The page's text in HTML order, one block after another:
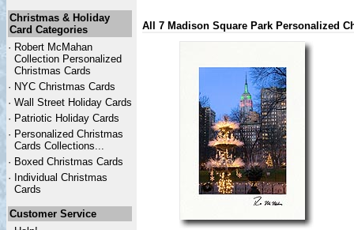
Christmas & Holiday
Card Categories
· Robert McMahan
Collection Personalized
Christmas Cards
· NYC Christmas Cards
· Wall Street Holiday Cards
· Patriotic Holiday Cards
· Personalized Christmas
Cards Collections...
· Boxed Christmas Cards
· Individual Christmas
Cards
Customer Service
All 7 Madison Square Park Personalized